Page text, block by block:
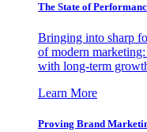
The State of
Bringing into sharp
of modern
with long-term
Learn More
Proving Brand